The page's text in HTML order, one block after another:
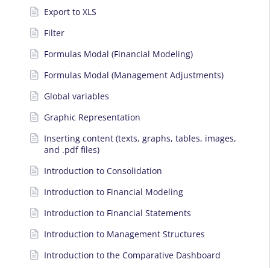
Export to XLS
Filter
Formulas Modal (Financial Modeling)
Formulas Modal (Management Adjustments)
Global variables
Graphic Representation
Inserting content (texts, graphs, tables, images,
and .pdf files)
Introduction to Consolidation
Introduction to Financial Modeling
Introduction to Financial Statements
Introduction to Management Structures
Introduction to the Comparative Dashboard